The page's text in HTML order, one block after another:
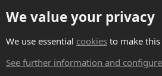
Change width English (US)
We value your privacy
We use essential cookies to make
See further information and